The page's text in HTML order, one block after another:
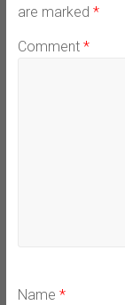
are marked *
Comment *
Name *